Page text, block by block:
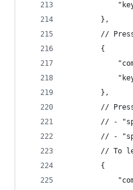
        },
//
        {
        },
//
// -
// -
// To
        {